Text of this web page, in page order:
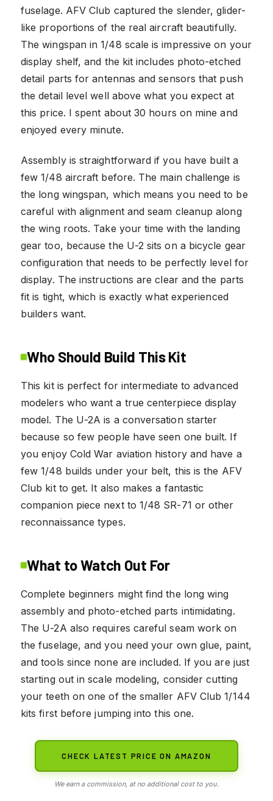
fuselage. AFV Club captured the slender, glider-
like proportions of the real aircraft beautifully.
The wingspan in 1/48 scale is impressive on your
display shelf, and the kit includes photo-etched
detail parts for antennas and sensors that push
the detail level well above what you expect at
this price. I spent about 30 hours on mine and
enjoyed every minute.
Assembly is straightforward if you have built a
few 1/48 aircraft before. The main challenge is
the long wingspan, which means you need to be
careful with alignment and seam cleanup along
the wing roots. Take your time with the landing
gear too, because the U-2 sits on a bicycle gear
configuration that needs to be perfectly level for
display. The instructions are clear and the parts
fit is tight, which is exactly what experienced
builders want.
Who Should Build This Kit
This kit is perfect for intermediate to advanced
modelers who want a true centerpiece display
model. The U-2A is a conversation starter
because so few people have seen one built. If
you enjoy Cold War aviation history and have a
few 1/48 builds under your belt, this is the AFV
Club kit to get. It also makes a fantastic
companion piece next to 1/48 SR-71 or other
reconnaissance types.
What to Watch Out For
Complete beginners might find the long wing
assembly and photo-etched parts intimidating.
The U-2A also requires careful seam work on
the fuselage, and you need your own glue, paint,
and tools since none are included. If you are just
starting out in scale modeling, consider cutting
your teeth on one of the smaller AFV Club 1/144
kits first before jumping into this one.
CHECK LATEST PRICE ON AMAZON
We earn a commission, at no additional cost to you.